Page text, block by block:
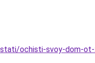
ochisti-svoy-dom-ot-